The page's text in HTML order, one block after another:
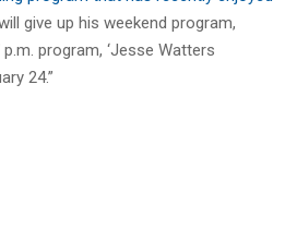
give up his weekend program,
p.m. program, ‘Jesse Watters
24.”